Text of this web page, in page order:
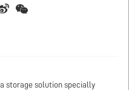
storage solution specially